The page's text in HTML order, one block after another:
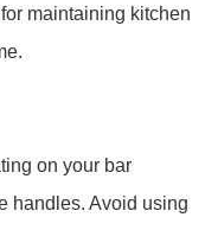
maintaining kitchen
on your bar
handles. Avoid using